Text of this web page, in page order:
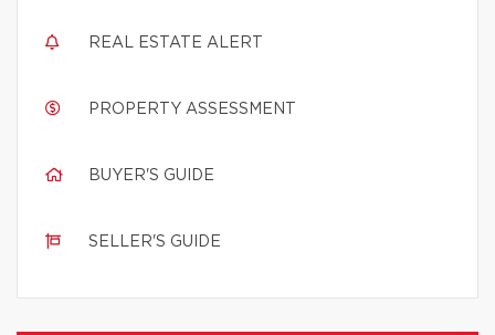
REAL ESTATE ALERT
PROPERTY ASSESSMENT
BUYER'S GUIDE
SELLER'S GUIDE